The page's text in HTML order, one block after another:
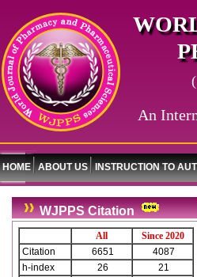
An
HOME ABOUT US INSTRUCTION TO
WJPPS Citation
All
Since 2020
Citation
6651
4087
h-index
26
21